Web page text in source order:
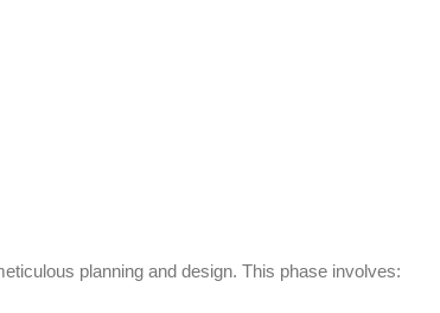
planning and design. This phase involves: